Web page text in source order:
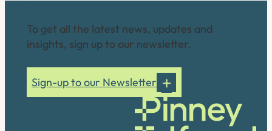
To get all the latest news, updates and
insights, sign up to our newsletter.
Sign-up to our Newsletter